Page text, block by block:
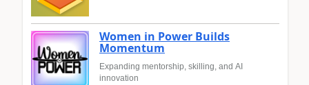
Women in Power Builds
Momentum
Expanding mentorship, skilling, and AI
innovation